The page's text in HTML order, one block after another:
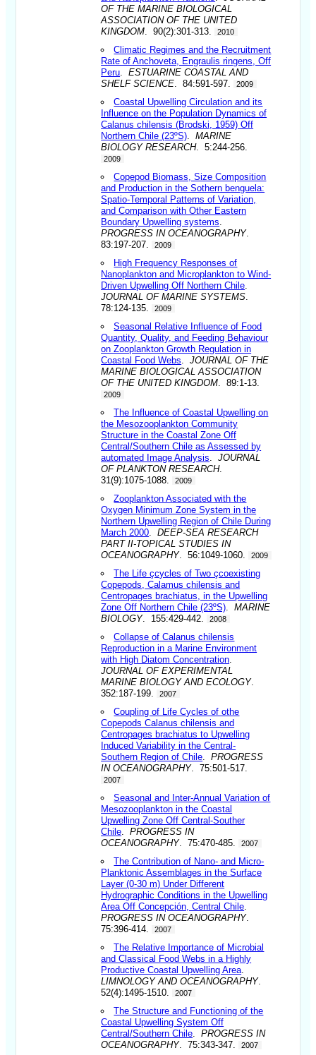
OF THE MARINE BIOLOGICAL
ASSOCIATION OF THE UNITED
KINGDOM . 90(2):301-313. 2010
Climatic Regimes and the Recruitment
Rate of Anchoveta, Engraulis ringens, Off
Peru .ESTUARINE COASTAL AND
SHELF SCIENCE . 84:591-597. 2009
Coastal Upwelling Circulation and its
Influence on the Population Dynamics of
Calanus chilensis (Brodski, 1959) Off
Northern Chile (23ºS) .MARINE
BIOLOGY RESEARCH. 5:244-256.
2009
Copepod Biomass, Size Composition
and Production in the Sothern benguela:
Spatio-Temporal Patterns of Variation,
and Comparison with Other Eastern
Boundary Upwelling systems
PROGRESS IN OCEANOGRAPHY.
83:197-207.
2009
High Frequency Responses of
Nanoplankton and Microplankton to Wind-
Driven Upwelling Off Northern Chile
JOURNAL OF MARINE SYSTEMS
78:124-135.
2009
Seasonal Relative Influence of Food
Quantity, Quality, and Feeding Behaviour
on Zooplankton Growth Regulation in
Coastal Food Webs .JOURNAL OF THE
MARINE BIOLOGICAL ASSOCIATION
OF THE UNITED KINGDOM . 89:1-13.
2009
The Influence of Coastal Upwelling on
the Mesozooplankton Community
Structure in the Coastal Zone Off
Central/Southern Chile as Assessed by
automated Image Analysis .JOURNAL
OF PLANKTON RESEARCH.
31(9):1075-1088.
2009
Zooplankton Associated with the
Oxygen Minimum Zone System in the
Northern Upwelling Region of Chile During
March 2000 .DEEP-SEA RESEARCH
PART II-TOPICAL STUDIES IN
OCEANOGRAPHY. 56:1049-1060. 2009
The Life çcycles of Two çcoexisting
Copepods, Calamus chilensis and
Centropages brachiatus, in the Upwelling
Zone Off Northern Chile (23ºS) .MARINE
BIOLOGY. 155:429-442. 2008
Collapse of Calanus chilensis
Reproduction in a Marine Environment
with High Diatom Concentration
JOURNAL OF EXPERIMENTAL
MARINE BIOLOGY AND ECOLOGY.
352:187-199.
2007
Coupling of Life Cycles of othe
Copepods Calanus chilensis and
Centropages brachiatus to Upwelling
Induced Variability in the Central-
Southern Region of Chile .PROGRESS
IN OCEANOGRAPHY. 75:501-517.
2007
Seasonal and Inter-Annual Variation of
Mesozooplankton in the Coastal
Upwelling Zone Off Central-Souther
Chile .PROGRESS IN
OCEANOGRAPHY. 75:470-485. 2007
The Contribution of Nano- and Micro-
Planktonic Assemblages in the Surface
Layer (0-30 m) Under Different
Hydrographic Conditions in the Upwelling
Area Off Concepción, Central Chile
PROGRESS IN OCEANOGRAPHY.
75:396-414.
2007
The Relative Importance of Microbial
and Classical Food Webs in a Highly
Productive Coastal Upwelling Area
LIMNOLOGY AND OCEANOGRAPHY.
52(4):1495-1510.
2007
The Structure and Functioning of the
Coastal Upwelling System Off
Central/Southern Chile .PROGRESS IN
OCEANOGRAPHY. 75:343-347. 2007